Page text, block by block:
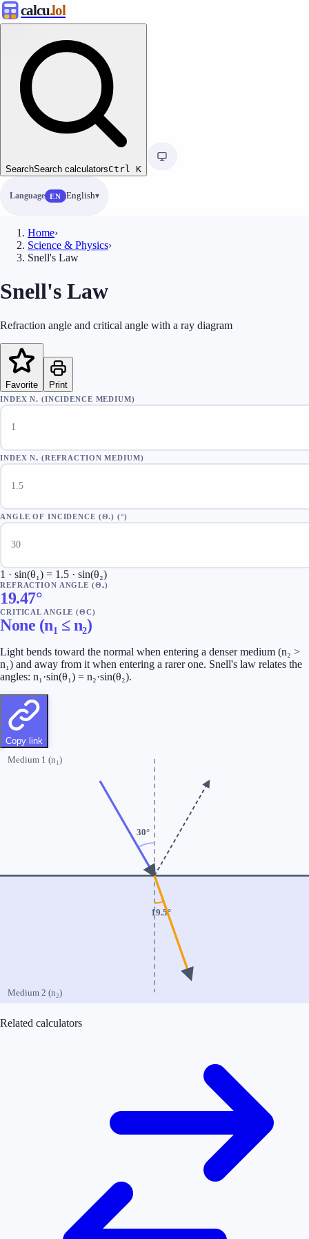
calcu.lol
SearchSearch calculatorsCtrl K
Language EN English
Home›
Science & Physics›
Snell's Law
Snell's Law
Refraction angle and critical angle with a ray diagram
Favorite Print
INDEX N₁ (INCIDENCE MEDIUM)
INDEX N₂ (REFRACTION MEDIUM)
ANGLE OF INCIDENCE (Θ₁) (°)
1 · sin(θ₁) = 1.5 · sin(θ₂)
REFRACTION ANGLE (Θ₂)
19.47°
CRITICAL ANGLE (ΘC)
None (n₁ ≤ n₂)
Light bends toward the normal when entering a denser medium (n₂ >
n₁) and away from it when entering a rarer one. Snell's law relates the
angles: n₁·sin(θ₁) = n₂·sin(θ₂).
Copy link
30°
19.5°
Medium 1 (n₁)
Medium 2 (n₂)
Related calculators